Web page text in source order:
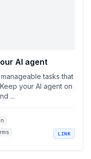
AI agent
tasks that
your AI agent on
...
LINK